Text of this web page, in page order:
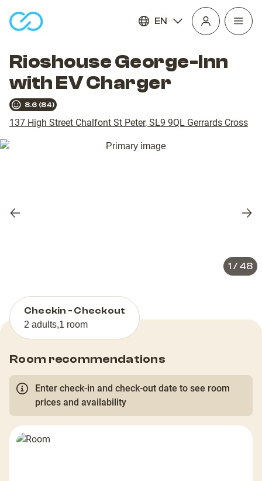
EN
Open
Rioshouse George-Inn
with EV Charger
8.6 (84)
137 High Street Chalfont St Peter, SL9 9QL Gerrards Cross
Previous
1 / 48
Checkin - Checkout
2 adults,1 room
Room recommendations
Enter check-in and check-out date to see room
prices and availability